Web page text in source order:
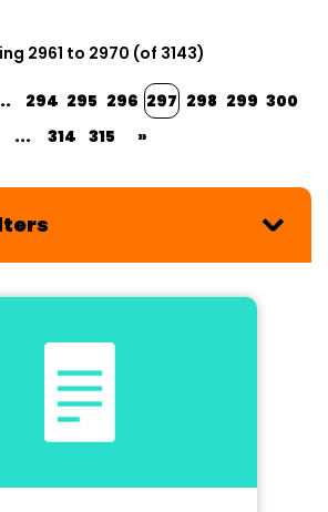
2961 to 2970 (of 3143)
294 295 296 297 298 299 300
...
314 315 »